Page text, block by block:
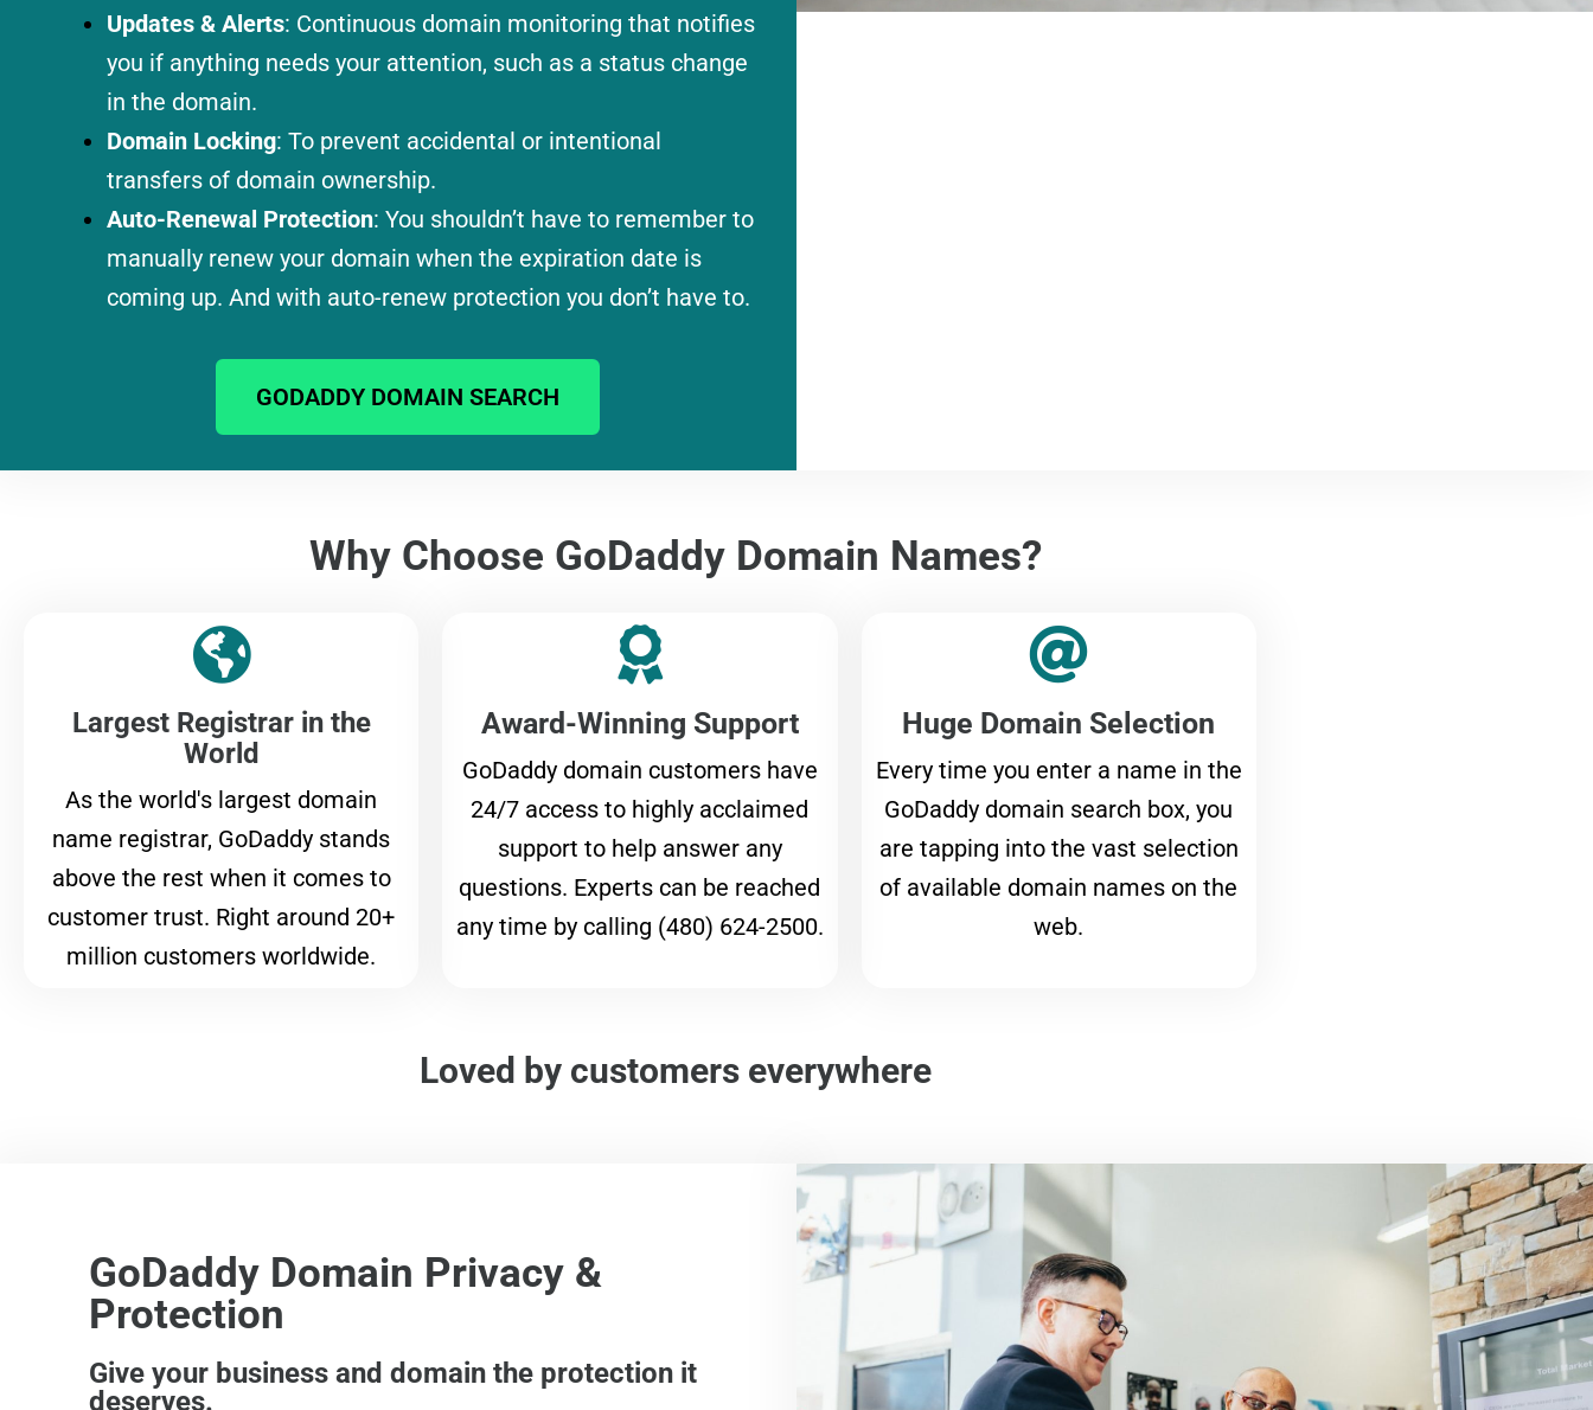
Updates & Alerts: Continuous domain monitoring that notifies
you if anything needs your attention, such as a status change
in the domain.
Domain Locking: To prevent accidental or intentional
transfers of domain ownership.
Auto-Renewal Protection: You shouldn’t have to remember to
manually renew your domain when the expiration date is
coming up. And with auto-renew protection you don’t have to.
GODADDY DOMAIN SEARCH
Why Choose GoDaddy Domain Names?
Largest Registrar in the
World
As the world's largest domain
name registrar, GoDaddy stands
above the rest when it comes to
customer trust. Right around 20+
million customers worldwide.
Award-Winning Support
GoDaddy domain customers have
24/7 access to highly acclaimed
support to help answer any
questions. Experts can be reached
any time by calling (480) 624-2500.
Huge Domain Selection
Every time you enter a name in the
GoDaddy domain search box, you
are tapping into the vast selection
of available domain names on the
web.
Loved by customers everywhere
GoDaddy Domain Privacy &
Protection
Give your business and domain the protection it
deserves.